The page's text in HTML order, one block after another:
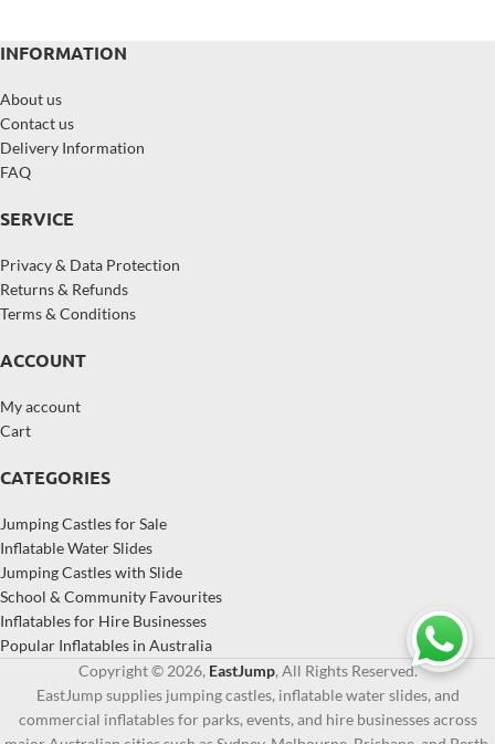
INFORMATION
About us
Contact us
Delivery Information
FAQ
SERVICE
Privacy & Data Protection
Returns & Refunds
Terms & Conditions
ACCOUNT
My account
Cart
CATEGORIES
Jumping Castles for Sale
Inflatable Water Slides
Jumping Castles with Slide
School & Community Favourites
Inflatables for Hire Businesses
Popular Inflatables in Australia
Copyright © 2026, EastJump, All Rights Reserved.
EastJump supplies jumping castles, inflatable water slides, and
commercial inflatables for parks, events, and hire businesses across